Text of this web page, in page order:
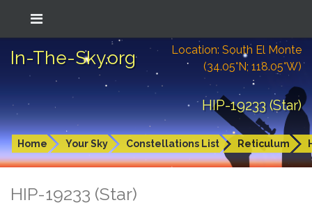
In-The-Sky.org
Location: South El Monte
(34.05°N; 118.05°W)
HIP-19233 (Star)
Home Your Sky Constellations List Reticulum
HIP-19233 (Star)